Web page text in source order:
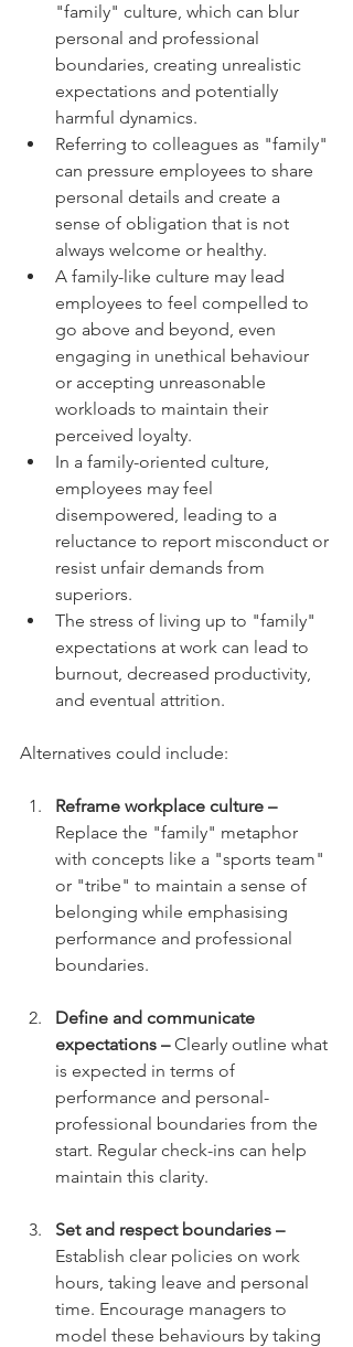
"family" culture, which can blur
personal and professional
boundaries, creating unrealistic
expectations and potentially
harmful dynamics.
Referring to colleagues as "family"
can pressure employees to share
personal details and create a
sense of obligation that is not
always welcome or healthy.
A family-like culture may lead
employees to feel compelled to
go above and beyond, even
engaging in unethical behaviour
or accepting unreasonable
workloads to maintain their
perceived loyalty.
In a family-oriented culture,
employees may feel
disempowered, leading to a
reluctance to report misconduct or
resist unfair demands from
superiors.
The stress of living up to "family"
expectations at work can lead to
burnout, decreased productivity,
and eventual attrition.
Alternatives could include:
Reframe workplace culture –
Replace the "family" metaphor
with concepts like a "sports team"
or "tribe" to maintain a sense of
belonging while emphasising
performance and professional
boundaries.
Define and communicate
expectations – Clearly outline what
is expected in terms of
performance and personal-
professional boundaries from the
start. Regular check-ins can help
maintain this clarity.
Set and respect boundaries –
Establish clear policies on work
hours, taking leave and personal
time. Encourage managers to
model these behaviours by taking